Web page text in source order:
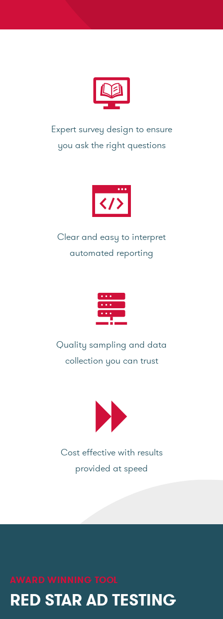
Expert survey design to ensure
you ask the right questions
Clear and easy to interpret
automated reporting
Quality sampling and data
collection you can trust
Cost effective with results
provided at speed
AWARD WINNING TOOL
RED STAR AD TESTING